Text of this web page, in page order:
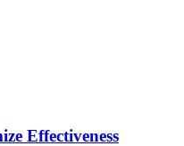
Effectiveness